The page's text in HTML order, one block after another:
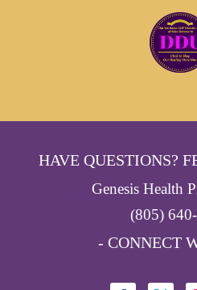
HAVE QUESTIONS?
Genesis Health
(805)
- CONNECT